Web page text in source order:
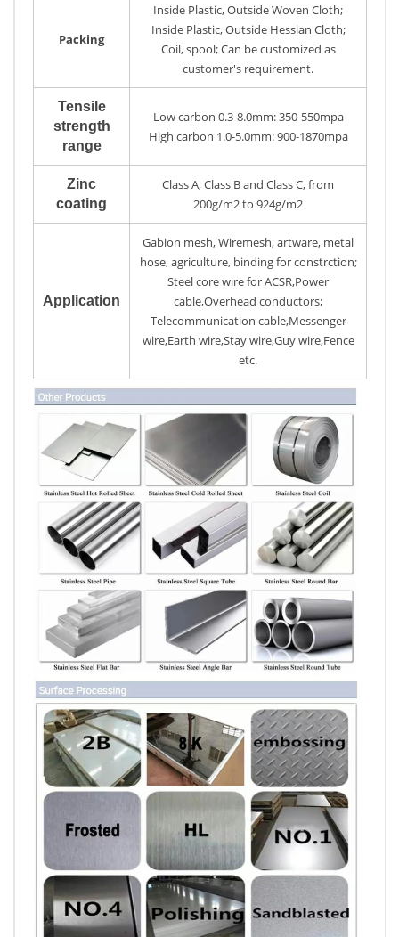
Packing
Inside Plastic, Outside Woven Cloth;
Inside Plastic, Outside Hessian Cloth;
Coil, spool; Can be customized as
customer's requirement.
Tensile
strength
range
Low carbon 0.3-8.0mm: 350-550mpa
High carbon 1.0-5.0mm: 900-1870mpa
Zinc
coating
Class A, Class B and Class C, from
200g/m2 to 924g/m2
Application
Gabion mesh, Wiremesh, artware, metal
hose, agriculture, binding for constrction;
Steel core wire for ACSR,Power
cable,Overhead conductors;
Telecommunication cable,Messenger
wire,Earth wire,Stay wire,Guy wire,Fence
etc.